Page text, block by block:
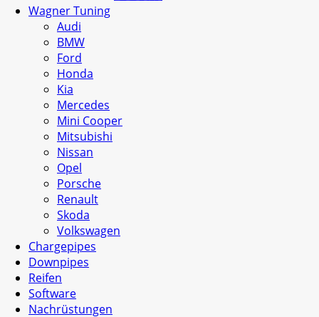
Wagner Tuning
Audi
BMW
Ford
Honda
Kia
Mercedes
Mini Cooper
Mitsubishi
Nissan
Opel
Porsche
Renault
Skoda
Volkswagen
Chargepipes
Downpipes
Reifen
Software
Nachrüstungen